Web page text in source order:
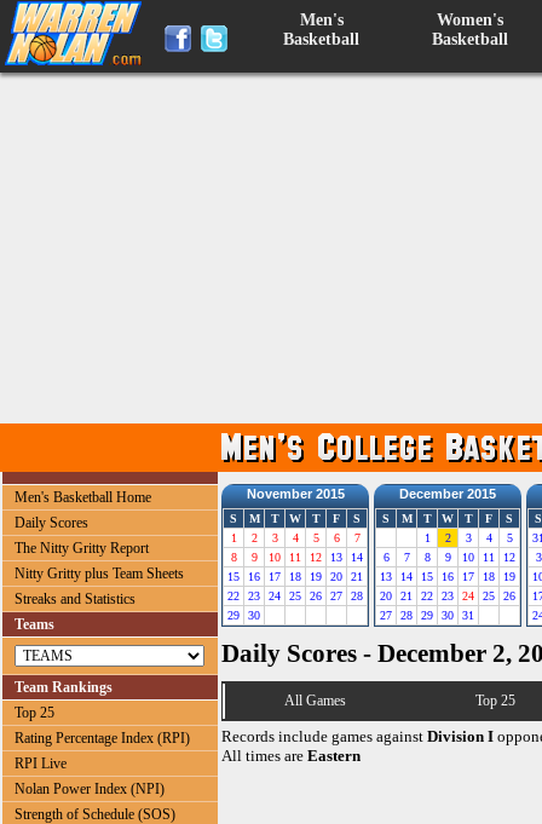
Men's
Basketball
Women's
Basketball
Men's Basketball Home
Daily Scores
The Nitty Gritty Report
Nitty Gritty plus Team Sheets
Streaks and Statistics
Teams
Team Rankings
Top 25
Rating Percentage Index (RPI)
RPI Live
Nolan Power Index (NPI)
Strength of Schedule (SOS)
November 2015
S M T W T F
S
1
2 3 4 5 6
7
8
9 10 11 12 13
14
15
16 17 18 19 20
21
22
23 24 25 26 27
28
29
30
December 2015
S M T W T F
S
1
2 3 4
5
6
7 8 9 10 11
12
13
14 15 16 17 18
19
20
21 22 23 24 25
26
27
28 29 30 31
S
3
Daily Scores - December 2,
All Games Top 25
Records include games against Division I
All times are Eastern